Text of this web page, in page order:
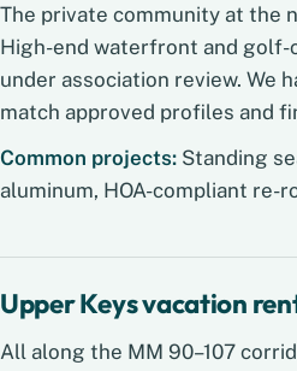
The private community at the
High-end waterfront and golf-
under association review. We
match approved profiles and
Common projects: Standing
aluminum, HOA-compliant re-
Upper Keys vacation
All along the MM 90–107